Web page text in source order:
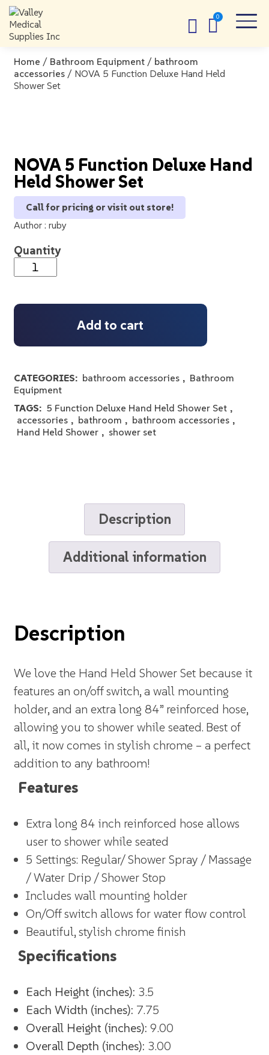
Home / Bathroom Equipment/ bathroom
accessories/ NOVA 5 Function Deluxe Hand Held
Shower Set
NOVA 5 Function Deluxe Hand
Held Shower Set
Call for pricing or visit out store!
Author : ruby
Quantity
Add to cart
CATEGORIES: bathroom accessories , Bathroom
Equipment
TAGS: 5 Function Deluxe Hand Held Shower Set ,
accessories , bathroom , bathroom accessories ,
Hand Held Shower , shower set
Description
Additional information
Description
We love the Hand Held Shower Set because it
features an on/off switch, a wall mounting
holder, and an extra long 84” reinforced hose,
allowing you to shower while seated. Best of
all, it now comes in stylish chrome – a perfect
addition to any bathroom!
Features
Extra long 84 inch reinforced hose allows
user to shower while seated
5 Settings: Regular/ Shower Spray / Massage
/ Water Drip / Shower Stop
Includes wall mounting holder
On/Off switch allows for water flow control
Beautiful, stylish chrome finish
Specifications
Each Height (inches): 3.5
Each Width (inches): 7.75
Overall Height (inches): 9.00
Overall Depth (inches): 3.00